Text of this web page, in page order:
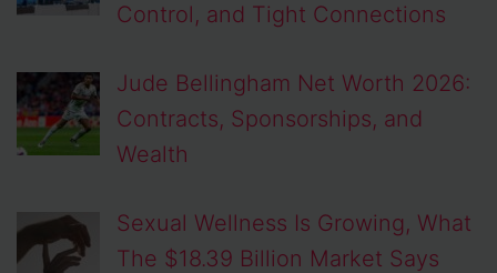
Control, and Tight Connections
Jude Bellingham Net Worth 2026:
Contracts, Sponsorships, and
Wealth
Sexual Wellness Is Growing, What
The $18.39 Billion Market Says